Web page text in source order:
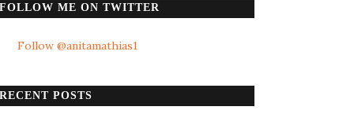
FOLLOW ME ON TWITTER
Follow @anitamathias1
RECENT POSTS